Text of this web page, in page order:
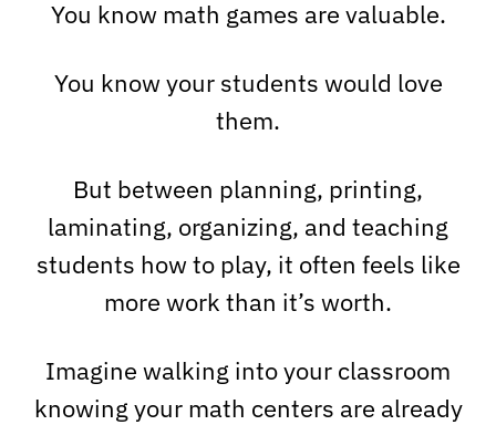
You know math games are valuable.
You know your students would love
them.
But between planning, printing,
laminating, organizing, and teaching
students how to play, it often feels like
more work than it’s worth.
Imagine walking into your classroom
knowing your math centers are already